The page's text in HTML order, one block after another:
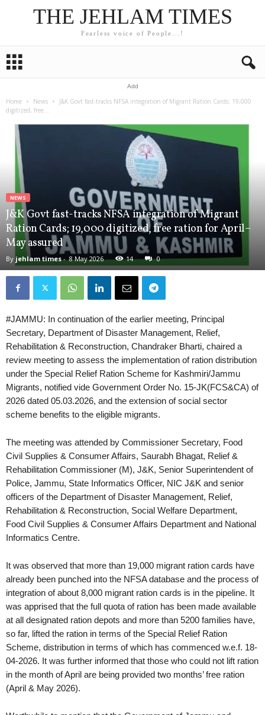
THE JEHLAM TIMES
Fearless voice of People...!
Add
Home News
J&K Govt fast-tracks NFSA integration of Migrant Ration Cards; 19,000
digitized, free...
NEWS
J&K Govt fast-tracks NFSA integration of Migrant
Ration Cards; 19,000 digitized, free ration for April–
May assured
By jehlam times- 8 May 2026 14 0
#JAMMU: In continuation of the earlier meeting, Principal
Secretary, Department of Disaster Management, Relief,
Rehabilitation & Reconstruction, Chandraker Bharti, chaired a
review meeting to assess the implementation of ration distribution
under the Special Relief Ration Scheme for Kashmiri/Jammu
Migrants, notified vide Government Order No. 15-JK(FCS&CA) of
2026 dated 05.03.2026, and the extension of social sector
scheme benefits to the eligible migrants.
The meeting was attended by Commissioner Secretary, Food
Civil Supplies & Consumer Affairs, Saurabh Bhagat, Relief &
Rehabilitation Commissioner (M), J&K, Senior Superintendent of
Police, Jammu, State Informatics Officer, NIC J&K and senior
officers of the Department of Disaster Management, Relief,
Rehabilitation & Reconstruction, Social Welfare Department,
Food Civil Supplies & Consumer Affairs Department and National
Informatics Centre.
It was observed that more than 19,000 migrant ration cards have
already been punched into the NFSA database and the process of
integration of about 8,000 migrant ration cards is in the pipeline. It
was apprised that the full quota of ration has been made available
at all designated ration depots and more than 5200 families have,
so far, lifted the ration in terms of the Special Relief Ration
Scheme, distribution in terms of which has commenced w.e.f. 18-
04-2026. It was further informed that those who could not lift ration
in the month of April are being provided two months’ free ration
(April & May 2026).